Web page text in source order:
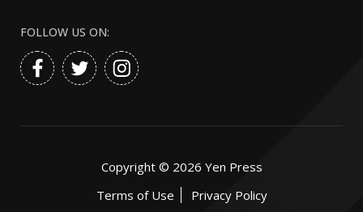
FOLLOW US ON:
Copyright © 2026 Yen Press
Terms of Use
Privacy Policy